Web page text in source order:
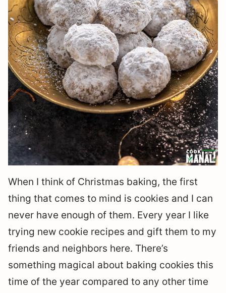
When I think of Christmas baking, the first
thing that comes to mind is cookies and I can
never have enough of them. Every year I like
trying new cookie recipes and gift them to my
friends and neighbors here. There’s
something magical about baking cookies this
time of the year compared to any other time